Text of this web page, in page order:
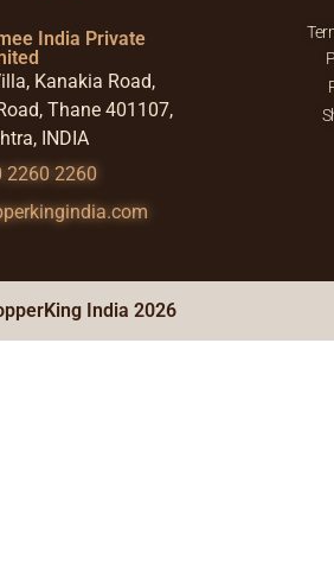
India Private
Kanakia Road,
Thane 401107,
INDIA
2260 2260
India 2026